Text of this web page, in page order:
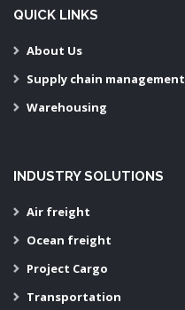
QUICK LINKS
About Us
Supply chain management
Warehousing
INDUSTRY SOLUTIONS
Air freight
Ocean freight
Project Cargo
Transportation